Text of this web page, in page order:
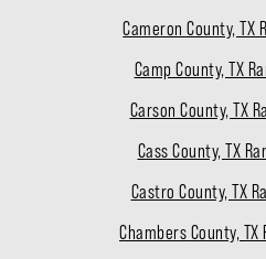
Cameron County, TX
Camp County, TX
Carson County, TX
Cass County, TX
Castro County, TX
Chambers County,